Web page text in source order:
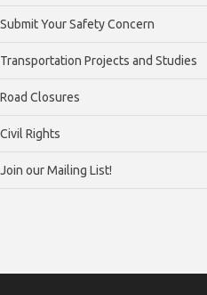
Submit Your Safety Concern
Transportation Projects and Studies
Road Closures
Civil Rights
Join our Mailing List!